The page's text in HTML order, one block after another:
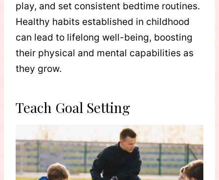
play, and set consistent bedtime routines.
Healthy habits established in childhood
can lead to lifelong well-being, boosting
their physical and mental capabilities as
they grow.
Teach Goal Setting